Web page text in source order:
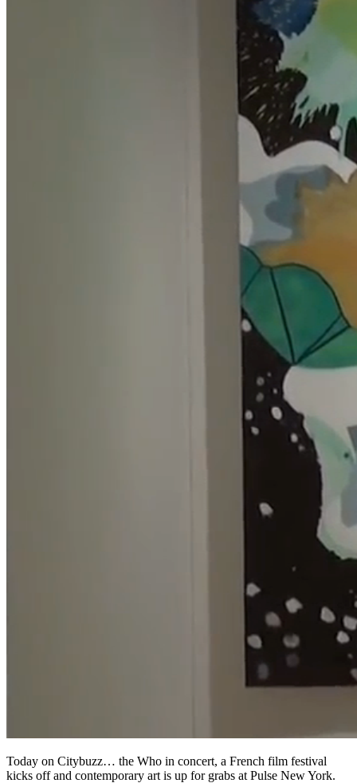
Today on Citybuzz… the Who in concert, a French film festival
kicks off and contemporary art is up for grabs at Pulse New York.